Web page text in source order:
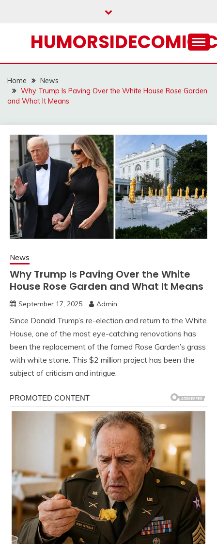
Home
News
Why Trump Is Paving Over the White House Rose Garden
and What It Means
News
Why Trump Is Paving Over the White
House Rose Garden and What It Means
September 17, 2025 Admin
Since Donald Trump’s re-election and return to the White
House, one of the most eye-catching renovations has
been the replacement of the famed Rose Garden’s grass
with white stone. This $2 million project has been the
subject of criticism and intrigue.